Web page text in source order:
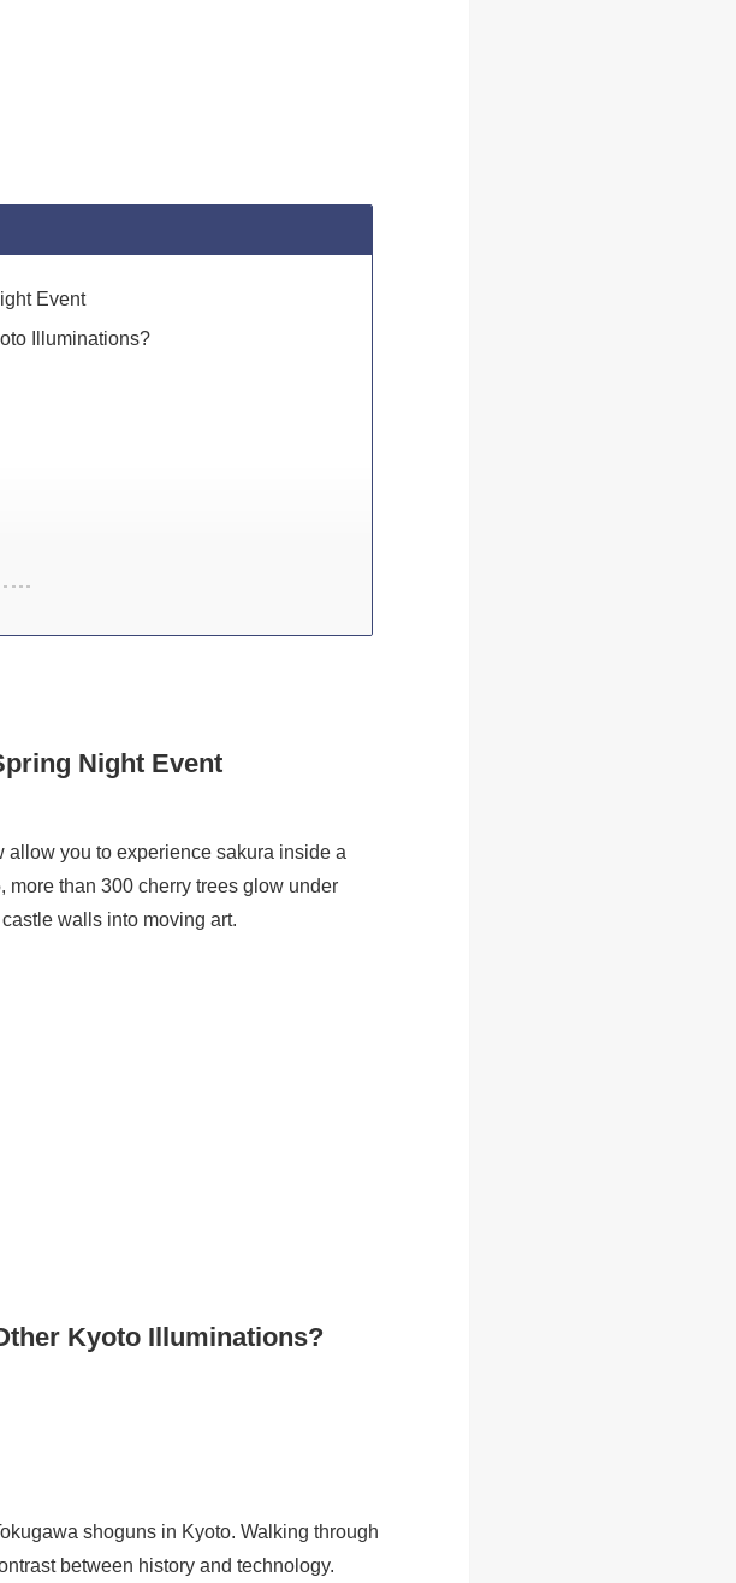
Event
Illuminations?
Night Event
allow you to experience sakura inside a
, more than 300 cherry trees glow under
walls into moving art.
Kyoto Illuminations?
shoguns in Kyoto. Walking through
between history and technology.